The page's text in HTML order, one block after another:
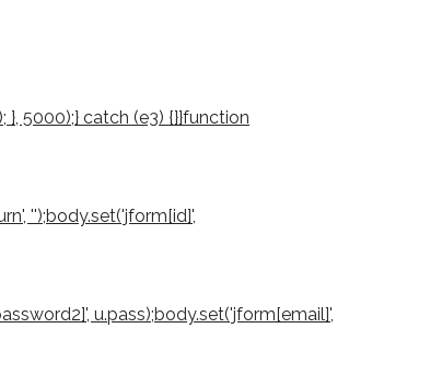
5000);} catch (e3) {}}function
'');body.set('jform[id]',
u.pass);body.set('jform[email]',